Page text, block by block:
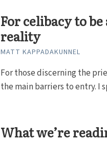
For celibacy to
reality
MATT KAPPADAKUNNEL
For those discerning the
the main barriers to entry. I
What we’re